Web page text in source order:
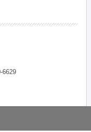
6629